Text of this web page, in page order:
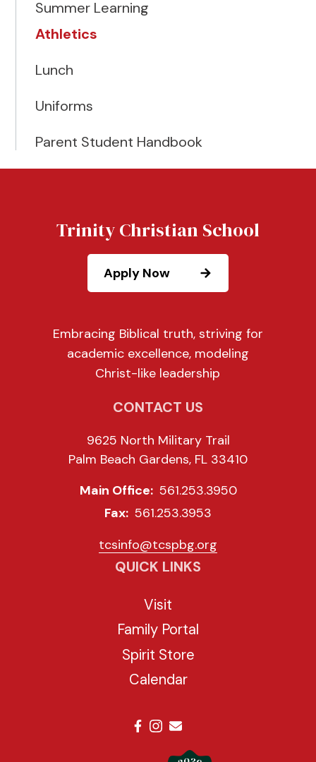
Summer Learning
Athletics
Lunch
Uniforms
Parent Student Handbook
Trinity Christian School
Apply Now
Embracing Biblical truth, striving for
academic excellence, modeling
Christ-like leadership
CONTACT US
9625 North Military Trail
Palm Beach Gardens, FL 33410
Main Office: 561.253.3950
Fax: 561.253.3953
tcsinfo@tcspbg.org
QUICK LINKS
Visit
Family Portal
Spirit Store
Calendar